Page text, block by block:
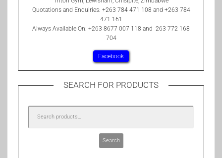
Quotations and Enquiries: +263 784 471 108 and +263 784
471 161
Always Available On: +263 8677 007 118 and 263 772 168
704
Facebook
SEARCH FOR PRODUCTS
Search